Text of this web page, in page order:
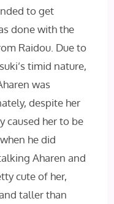
to get
done with the
Raidou. Due to
timid nature,
was
despite her
caused her to be
he did
Aharen and
cute of her,
taller than